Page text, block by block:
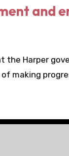
and
the Harper
making